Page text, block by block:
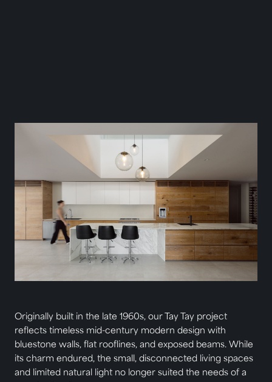
Originally built in the late 1960s, our Tay Tay project
reflects timeless mid-century modern design with
bluestone walls, flat rooflines, and exposed beams. While
its charm endured, the small, disconnected living spaces
and limited natural light no longer suited the needs of a